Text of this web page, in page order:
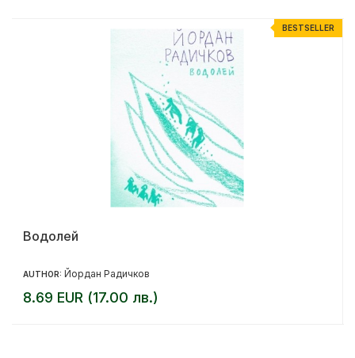
BESTSELLER
Водолей
AUTHOR: Йордан Радичков
8.69 EUR (17.00 лв.)